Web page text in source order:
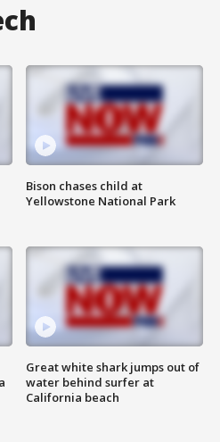
Bison chases child at
Yellowstone National Park
Great white shark jumps out of
water behind surfer at
California beach